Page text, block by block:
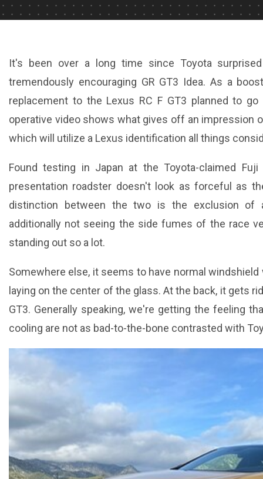
It's been over a long time since Toyota
tremendously encouraging GR GT3 Idea. As a
replacement to the Lexus RC F GT3 planned to
operative video shows what gives off an impression
which will utilize a Lexus identification all things
Found testing in Japan at the Toyota-claimed Fuji
presentation roadster doesn't look as forceful as
distinction between the two is the exclusion of
additionally not seeing the side fumes of the race
standing out so a lot.
Somewhere else, it seems to have normal
laying on the center of the glass. At the back, it gets
GT3. Generally speaking, we're getting the feeling
cooling are not as bad-to-the-bone contrasted with